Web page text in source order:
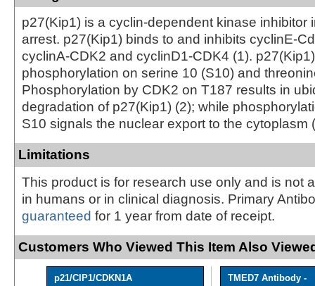
p27(Kip1) is a cyclin-dependent kinase inhibitor
arrest. p27(Kip1) binds to and inhibits cyclinE-
cyclinA-CDK2 and cyclinD1-CDK4 (1).
phosphorylation on serine 10 (S10) and
Phosphorylation by CDK2 on T187 results in
degradation of p27(Kip1) (2); while
S10 signals the nuclear export to the cytoplasm
Limitations
This product is for research use only and is not
in humans or in clinical diagnosis. Primary
guaranteed for 1 year from date of receipt.
Customers Who Viewed This Item Also
p21/CIP1/CDKN1A
TMED7 Antibody -